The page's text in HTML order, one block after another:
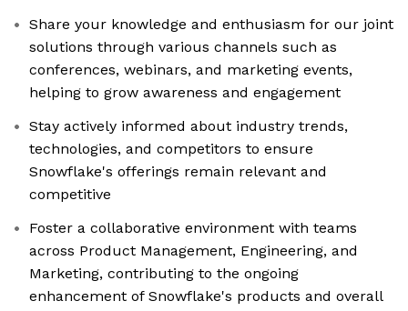
Share your knowledge and enthusiasm for our joint
solutions through various channels such as
conferences, webinars, and marketing events,
helping to grow awareness and engagement
Stay actively informed about industry trends,
technologies, and competitors to ensure
Snowflake's offerings remain relevant and
competitive
Foster a collaborative environment with teams
across Product Management, Engineering, and
Marketing, contributing to the ongoing
enhancement of Snowflake's products and overall